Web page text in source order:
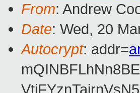
From: Andrew
Date: Wed, 20
Autocrypt: addr=